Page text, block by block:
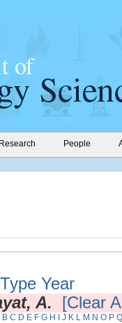
Research People
Type Year
A. [Clear
B C D E F G H J K L M N O P Q